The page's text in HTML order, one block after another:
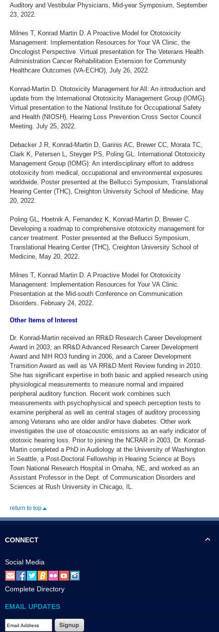
Auditory and Vestibular Physicians, Mid-year Symposium, September
23, 2022.
Milnes T, Konrad Martin D. A Proactive Model for Ototoxicity
Management: Implementation Resources for Your VA Clinic, the
Oncologist Perspective. Virtual presentation for The Veterans Health
Administration Cancer Rehabilitation Extension for Community
Healthcare Outcomes (VA-ECHO), July 26, 2022.
Konrad-Martin D. Ototoxicity Management for All: An introduction and
update from the International Ototoxicity Management Group (IOMG).
Virtual presentation to the National Institute for Occupational Safety
and Health (NIOSH), Hearing Loss Prevention Cross Sector Council
Meeting. July 25, 2022.
Debacker J R, Konrad-Martin D, Garinis AC, Brewer CC, Morata TC,
Clark K, Petersen L, Steyger PS, Poling GL. International Ototoxicity
Management Group (IOMG): An interdisciplinary effort to address
ototoxicity from medical, occupational and environmental exposures
worldwide. Poster presented at the Bellucci Symposium, Translational
Hearing Center (THC), Creighton University School of Medicine, May
20, 2022.
Poling GL, Hoetnik A, Fernandez K, Konrad-Martin D, Brewer C.
Developing a roadmap to comprehensive ototoxicity management for
cancer treatment. Poster presented at the Bellucci Symposium,
Translational Hearing Center (THC), Creighton University School of
Medicine, May 20, 2022.
Milnes T, Konrad Martin D. A Proactive Model for Ototoxicity
Management: Implementation Resources for Your VA Clinic.
Presentation at the Mid-south Conference on Communication
Disorders. February 24, 2022.
Other Items of Interest
Dr. Konrad-Martin received an RR&D Research Career Development
Award in 2003, an RR&D Advanced Research Career Development
Award and NIH RO3 funding in 2006, and a Career Development
Transition Award as well as VA RR&D Merit Review funding in 2010.
She has significant expertise in both basic and applied research using
physiological measurements to measure normal and impaired
peripheral auditory function. Recent work combines such
measurements with psychophysical and speech perception tests to
examine peripheral as well as central stages of auditory processing
among Veterans who are older and/or have diabetes. Other work
investigates the use of otoacoustic emissions as an early indicator of
ototoxic hearing loss. Prior to joining the NCRAR in 2003, Dr. Konrad-
Martin completed a PhD in Audiology at the University of Washington
in Seattle, a Post-Doctoral Fellowship in Hearing Science at Boys
Town National Research Hospital in Omaha, NE, and worked as an
Assistant Professor in the Dept. of Communication Disorders and
Sciences at Rush University in Chicago, IL.
return to top
CONNECT
Social Media
Complete Directory
EMAIL UPDATES